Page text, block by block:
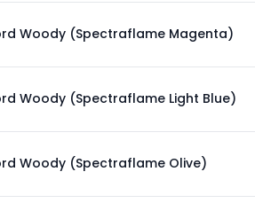
Woody (Spectraflame Magenta)
Woody (Spectraflame Light Blue)
Woody (Spectraflame Olive)